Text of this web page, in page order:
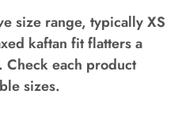
size range, typically XS
kaftan fit flatters a
each product
sizes.